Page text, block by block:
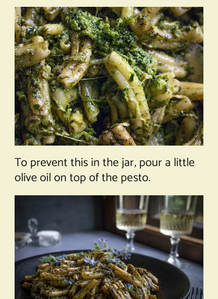
To prevent this in the jar, pour a little
olive oil on top of the pesto.